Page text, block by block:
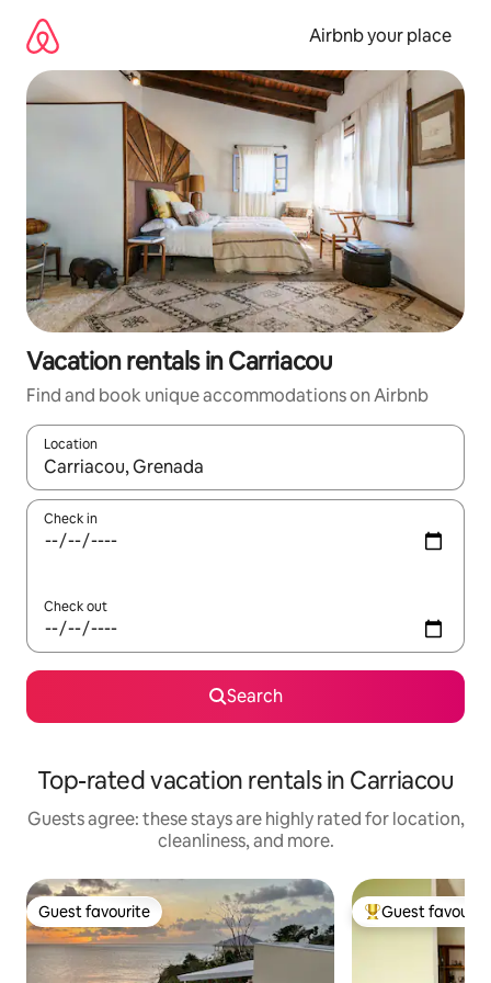
content
Airbnb your place
Vacation rentals in Carriacou
Find and book unique accommodations on Airbnb
Location
When results are available, navigate with up and down arrow
Check in
Check out
Search
Top-rated vacation rentals in Carriacou
Guests agree: these stays are highly rated for location,
cleanliness, and more.
Guest favourite
Guest favourite Top guest
Guest